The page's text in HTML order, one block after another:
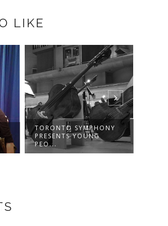
LIKE
TORONTO SYMPHONY
PRESENTS YOUNG
PEO...